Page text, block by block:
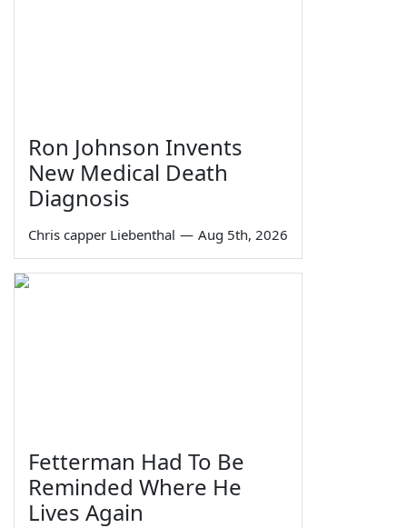
Ron Johnson Invents
New Medical Death
Diagnosis
Chris capper Liebenthal — Aug 5th, 2026
Fetterman Had To Be
Reminded Where He
Lives Again